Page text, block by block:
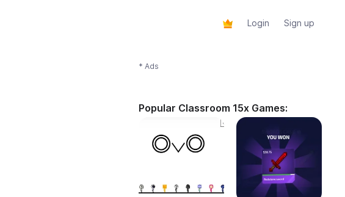
Login Sign up
* Ads
Popular Classroom 15x Games: